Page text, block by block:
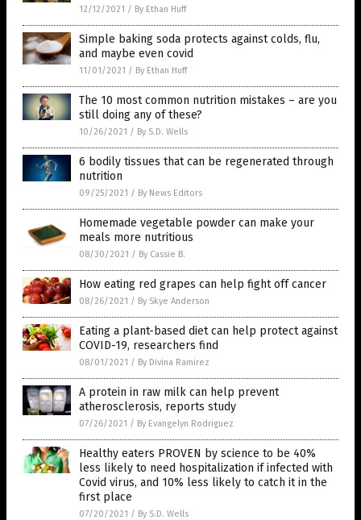
12/12/2021 / By Ethan Huff
Simple baking soda protects against colds, flu,
and maybe even covid
11/01/2021 / By Ethan Huff
The 10 most common nutrition mistakes – are you
still doing any of these?
10/26/2021 / By S.D. Wells
6 bodily tissues that can be regenerated through
nutrition
09/25/2021 / By News Editors
Homemade vegetable powder can make your
meals more nutritious
08/30/2021 / By Cassie B.
How eating red grapes can help fight off cancer
08/26/2021 / By Skye Anderson
Eating a plant-based diet can help protect against
COVID-19, researchers find
08/01/2021 / By Divina Ramirez
A protein in raw milk can help prevent
atherosclerosis, reports study
07/26/2021 / By Evangelyn Rodriguez
Healthy eaters PROVEN by science to be 40%
less likely to need hospitalization if infected with
Covid virus, and 10% less likely to catch it in the
first place
07/20/2021 / By S.D. Wells